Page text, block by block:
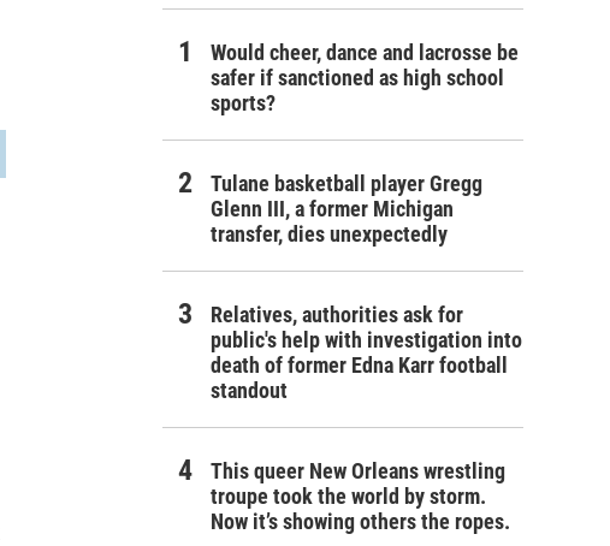
Would cheer, dance and lacrosse be
safer if sanctioned as high school
sports?
Tulane basketball player Gregg
Glenn III, a former Michigan
transfer, dies unexpectedly
Relatives, authorities ask for
public's help with investigation into
death of former Edna Karr football
standout
This queer New Orleans wrestling
troupe took the world by storm.
Now it’s showing others the ropes.